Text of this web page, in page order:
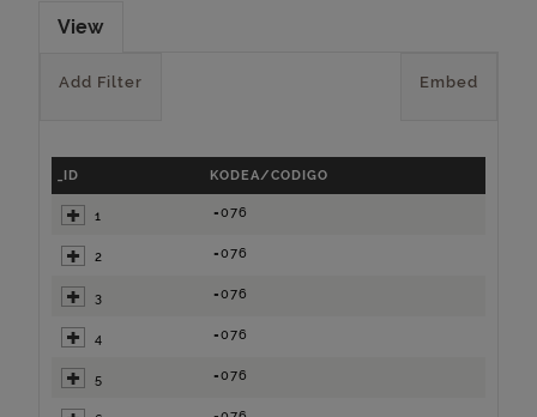
View
Embed
Add Filter
_ID KODEA/CODIGO
1 =076
2 =076
3 =076
4 =076
5 =076